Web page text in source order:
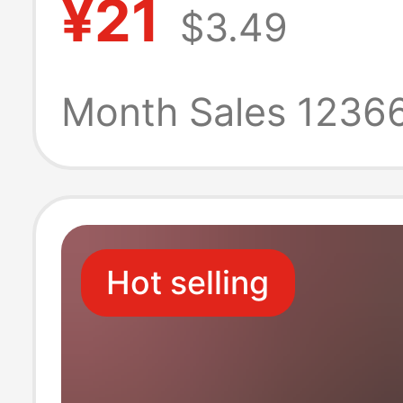
sandals men's
leather
shoes
¥21 $3.49
Month Sales
Hot selling